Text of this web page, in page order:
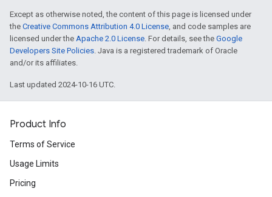
Except as otherwise noted, the content of this page is licensed under
the Creative Commons Attribution 4.0 License, and code samples are
licensed under the Apache 2.0 License. For details, see the Google
Developers Site Policies. Java is a registered trademark of Oracle
and/or its affiliates.
Last updated 2024-10-16 UTC.
Product Info
Terms of Service
Usage Limits
Pricing